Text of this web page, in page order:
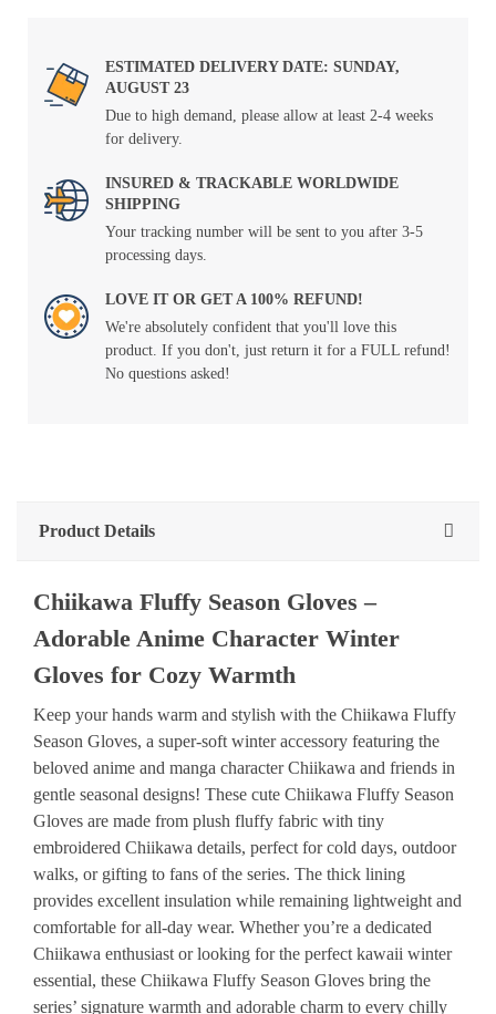
ESTIMATED DELIVERY DATE: SUNDAY,
AUGUST 23
Due to high demand, please allow at least 2-4 weeks
for delivery.
INSURED & TRACKABLE WORLDWIDE
SHIPPING
Your tracking number will be sent to you after 3-5
processing days.
LOVE IT OR GET A 100% REFUND!
We're absolutely confident that you'll love this
product. If you don't, just return it for a FULL refund!
No questions asked!
Product Details
Chiikawa Fluffy Season Gloves –
Adorable Anime Character Winter
Gloves for Cozy Warmth
Keep your hands warm and stylish with the Chiikawa Fluffy
Season Gloves, a super-soft winter accessory featuring the
beloved anime and manga character Chiikawa and friends in
gentle seasonal designs! These cute Chiikawa Fluffy Season
Gloves are made from plush fluffy fabric with tiny
embroidered Chiikawa details, perfect for cold days, outdoor
walks, or gifting to fans of the series. The thick lining
provides excellent insulation while remaining lightweight and
comfortable for all-day wear. Whether you’re a dedicated
Chiikawa enthusiast or looking for the perfect kawaii winter
essential, these Chiikawa Fluffy Season Gloves bring the
series’ signature warmth and adorable charm to every chilly